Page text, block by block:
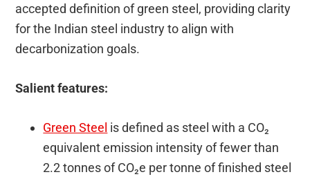
accepted definition of green steel, providing clarity
for the Indian steel industry to align with
decarbonization goals.
Salient features:
Green Steel is defined as steel with a CO₂
equivalent emission intensity of fewer than
2.2 tonnes of CO₂e per tonne of finished steel